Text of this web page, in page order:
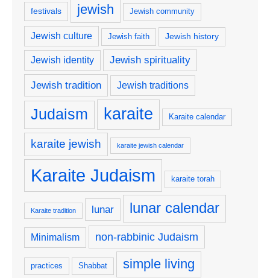
festivals jewish Jewish community
Jewish culture Jewish faith Jewish history
Jewish identity Jewish spirituality
Jewish tradition Jewish traditions
Judaism karaite Karaite calendar
karaite jewish karaite jewish calendar
Karaite Judaism karaite torah
Karaite tradition lunar lunar calendar
Minimalism non-rabbinic Judaism
practices Shabbat simple living